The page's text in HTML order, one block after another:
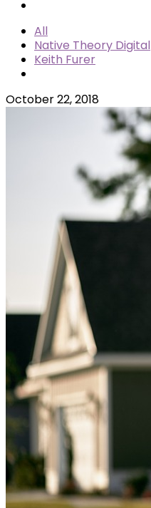
All
Native Theory Digital
Keith Furer
October 22, 2018